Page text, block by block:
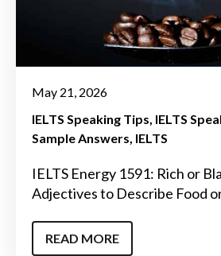
May 21, 2026
IELTS Speaking Tips IELTS
Sample Answers IELTS
IELTS Energy 1591: Rich or
Adjectives to Describe Food
READ MORE